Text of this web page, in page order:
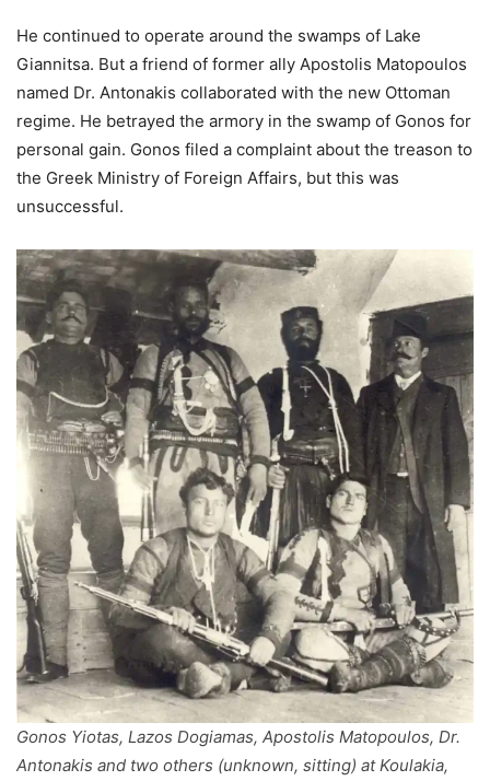
He continued to operate around the swamps of Lake
Giannitsa. But a friend of former ally Apostolis Matopoulos
named Dr. Antonakis collaborated with the new Ottoman
regime. He betrayed the armory in the swamp of Gonos for
personal gain. Gonos filed a complaint about the treason to
the Greek Ministry of Foreign Affairs, but this was
unsuccessful.
Gonos Yiotas, Lazos Dogiamas, Apostolis Matopoulos, Dr.
Antonakis and two others (unknown, sitting) at Koulakia,